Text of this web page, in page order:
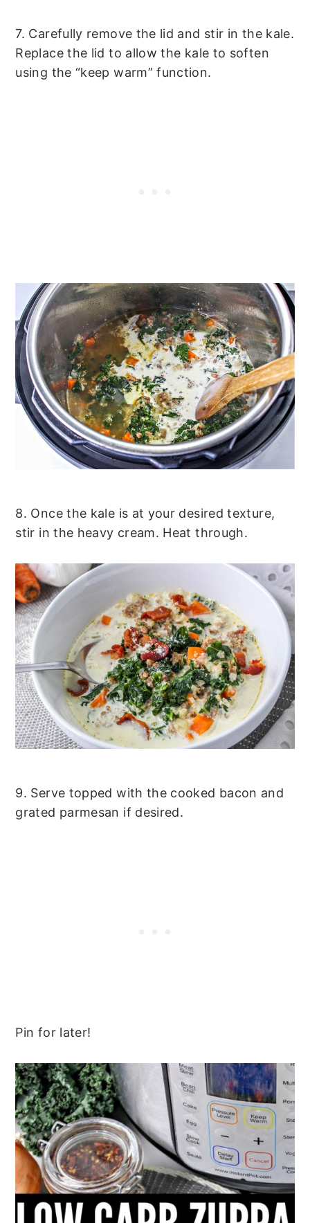
7. Carefully remove the lid and stir in the kale.
Replace the lid to allow the kale to soften
using the “keep warm” function.
8. Once the kale is at your desired texture,
stir in the heavy cream. Heat through.
9. Serve topped with the cooked bacon and
grated parmesan if desired.
Pin for later!